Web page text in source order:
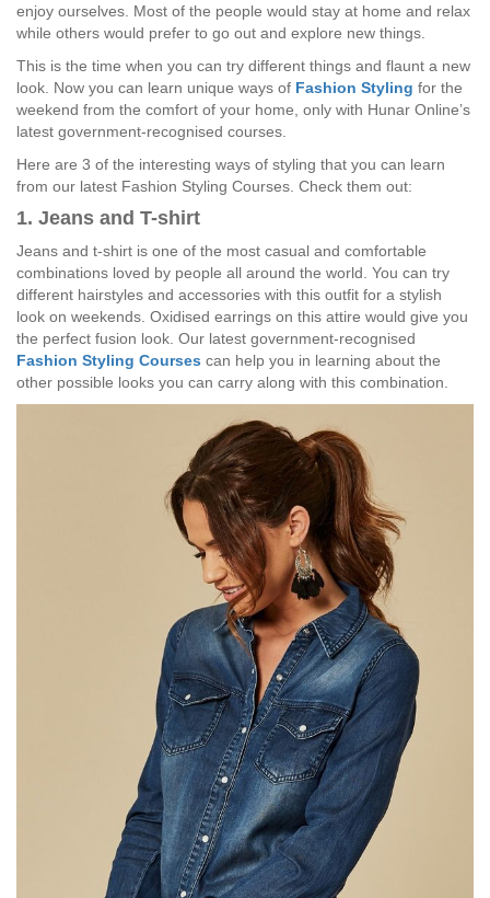
enjoy ourselves. Most of the people would stay at home and relax
while others would prefer to go out and explore new things.
This is the time when you can try different things and flaunt a new
look. Now you can learn unique ways of Fashion Styling for the
weekend from the comfort of your home, only with Hunar Online’s
latest government-recognised courses.
Here are 3 of the interesting ways of styling that you can learn
from our latest Fashion Styling Courses. Check them out:
1. Jeans and T-shirt
Jeans and t-shirt is one of the most casual and comfortable
combinations loved by people all around the world. You can try
different hairstyles and accessories with this outfit for a stylish
look on weekends. Oxidised earrings on this attire would give you
the perfect fusion look. Our latest government-recognised
Fashion Styling Courses can help you in learning about the
other possible looks you can carry along with this combination.